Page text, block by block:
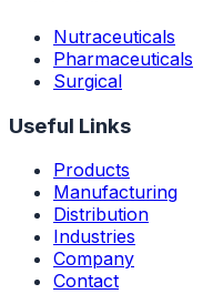
Nutraceuticals
Pharmaceuticals
Surgical
Useful Links
Products
Manufacturing
Distribution
Industries
Company
Contact